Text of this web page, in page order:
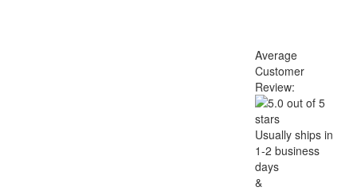
Average
Customer
Review:
Usually ships in
1-2 business
days
&